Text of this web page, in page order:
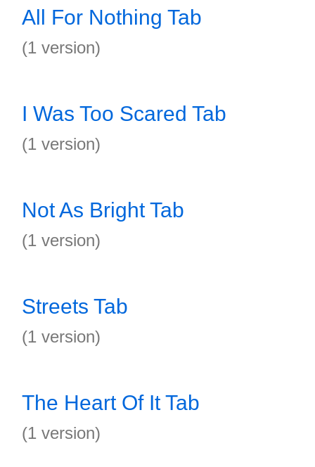
All For Nothing Tab
(1 version)
I Was Too Scared Tab
(1 version)
Not As Bright Tab
(1 version)
Streets Tab
(1 version)
The Heart Of It Tab
(1 version)